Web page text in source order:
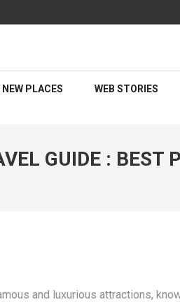
NEW PLACES WEB STORIES
GUIDE : BEST
and luxurious attractions,